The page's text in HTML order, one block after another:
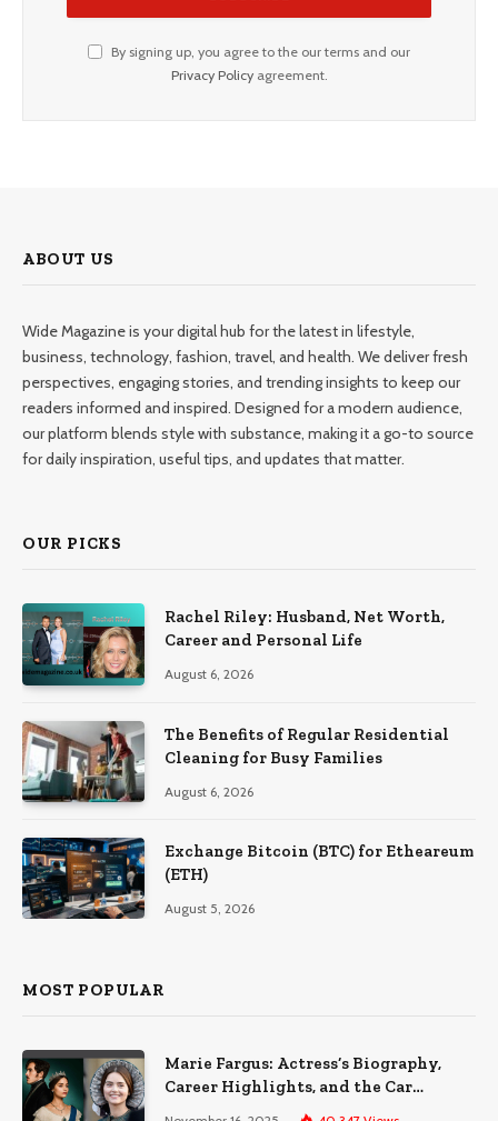
By signing up, you agree to the our terms and our
Privacy Policyagreement.
ABOUT US
Wide Magazine is your digital hub for the latest in lifestyle,
business, technology, fashion, travel, and health. We deliver fresh
perspectives, engaging stories, and trending insights to keep our
readers informed and inspired. Designed for a modern audience,
our platform blends style with substance, making it a go-to source
for daily inspiration, useful tips, and updates that matter.
OUR PICKS
Rachel Riley: Husband, Net Worth,
Career and Personal Life
August 6, 2026
The Benefits of Regular Residential
Cleaning for Busy Families
August 6, 2026
Exchange Bitcoin (BTC) for Etheareum
(ETH)
August 5, 2026
MOST POPULAR
Marie Fargus: Actress’s Biography,
Career Highlights, and the Car
Accident That Influenced Her Life